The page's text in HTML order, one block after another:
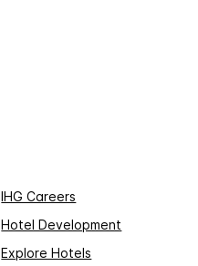
IHG Careers
Hotel Development
Explore Hotels